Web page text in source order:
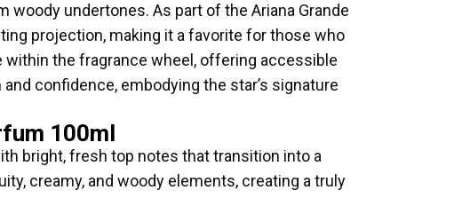
undertones. As part of the Ariana Grande
projection, making it a favorite for those who
the fragrance wheel, offering accessible
confidence, embodying the star’s signature
100ml
bright, fresh top notes that transition into a
creamy, and woody elements, creating a truly